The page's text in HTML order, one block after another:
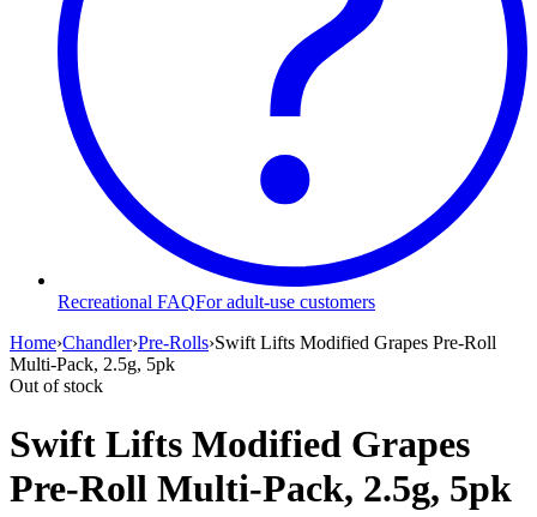
Recreational FAQFor adult-use customers
Home›Chandler›Pre-Rolls›Swift Lifts Modified Grapes Pre-Roll
Multi-Pack, 2.5g, 5pk
Out of stock
Swift Lifts Modified Grapes
Pre-Roll Multi-Pack, 2.5g, 5pk